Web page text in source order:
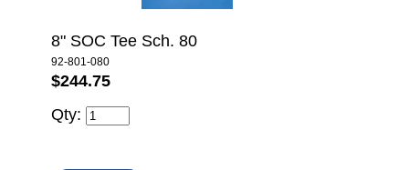
8" SOC Tee Sch. 80
92-801-080
$244.75
Qty: